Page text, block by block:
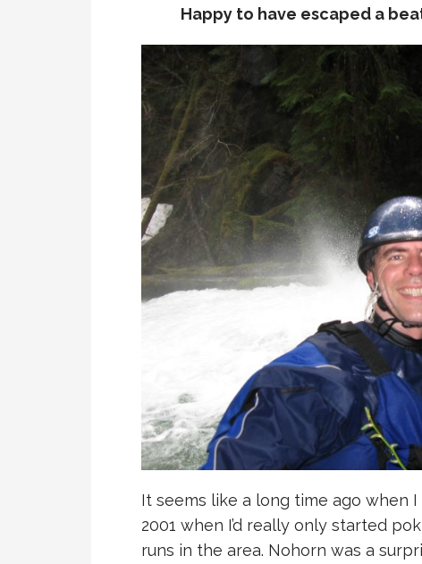
Happy to have escaped a
It seems like a long time ago when
2001 when I’d really only started
runs in the area. Nohorn was a